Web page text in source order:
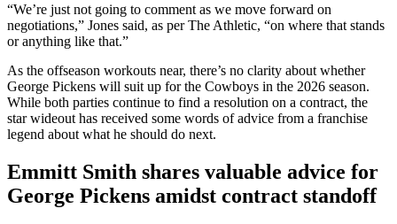
“We’re just not going to comment as we move forward on
negotiations,” Jones said, as per The Athletic, “on where that stands
or anything like that.”
As the offseason workouts near, there’s no clarity about whether
George Pickens will suit up for the Cowboys in the 2026 season.
While both parties continue to find a resolution on a contract, the
star wideout has received some words of advice from a franchise
legend about what he should do next.
Emmitt Smith shares valuable advice for
George Pickens amidst contract standoff